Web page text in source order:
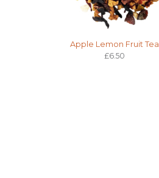
Apple Lemon Fruit Tea
£6.50